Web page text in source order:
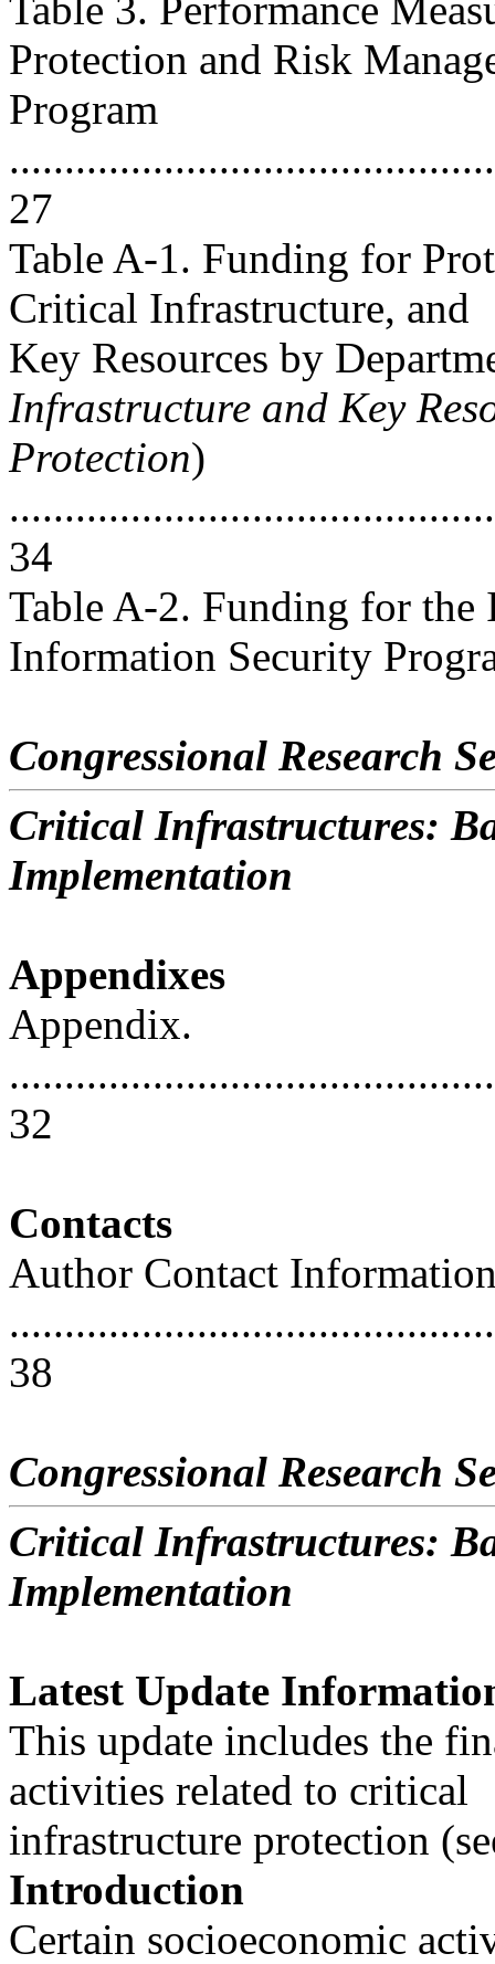
Protection and Risk
Program
27
Table A-1. Funding for
Critical Infrastructure, and
Key Resources by
Infrastructure and Key
Protection)
34
Table A-2. Funding for the
Information Security
Congressional Research
Critical Infrastructures:
Implementation
Appendixes
Appendix.
32
Contacts
Author Contact
38
Congressional Research
Critical Infrastructures:
Implementation
Latest Update
This update includes the
activities related to critical
infrastructure protection
Introduction
Certain socioeconomic